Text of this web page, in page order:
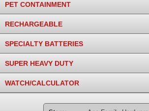
PET CONTAINMENT
RECHARGEABLE
SPECIALTY BATTERIES
SUPER HEAVY DUTY
WATCH/CALCULATOR